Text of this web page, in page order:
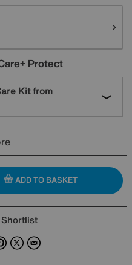
Protect
Kit from
ADD TO BASKET
Pinterest
X Email